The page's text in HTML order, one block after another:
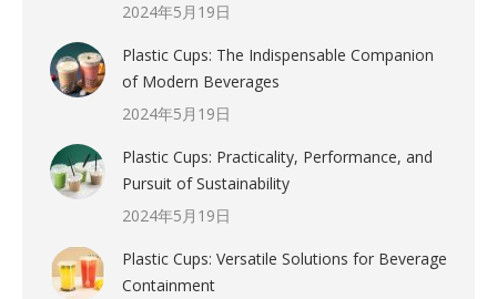
2024年5月19日
Plastic Cups: The Indispensable Companion
of Modern Beverages
2024年5月19日
Plastic Cups: Practicality, Performance, and
Pursuit of Sustainability
2024年5月19日
Plastic Cups: Versatile Solutions for Beverage
Containment